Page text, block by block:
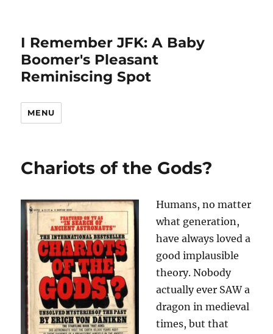
I Remember JFK: A Baby
Boomer's Pleasant
Reminiscing Spot
MENU
Chariots of the Gods?
Humans, no matter
what generation,
have always loved a
good implausible
theory. Nobody
actually ever SAW a
dragon in medieval
times, but that